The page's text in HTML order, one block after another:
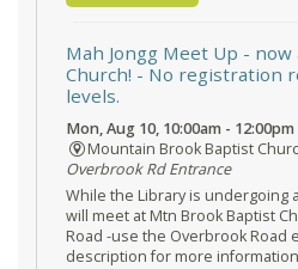
Mah Jongg Meet Up -
Church! - No registration
levels.
Mon, Aug 10, 10:00am - 12:00pm
Mountain Brook Baptist
Overbrook Rd Entrance
While the Library is undergoing
will meet at Mtn Brook Baptist
Road -use the Overbrook Road
description for more